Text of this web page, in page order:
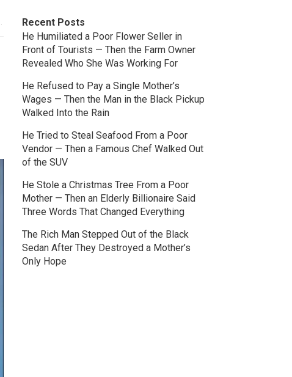
Recent Posts
He Humiliated a Poor Flower Seller in
Front of Tourists — Then the Farm Owner
Revealed Who She Was Working For
He Refused to Pay a Single Mother’s
Wages — Then the Man in the Black Pickup
Walked Into the Rain
He Tried to Steal Seafood From a Poor
Vendor — Then a Famous Chef Walked Out
of the SUV
He Stole a Christmas Tree From a Poor
Mother — Then an Elderly Billionaire Said
Three Words That Changed Everything
The Rich Man Stepped Out of the Black
Sedan After They Destroyed a Mother’s
Only Hope